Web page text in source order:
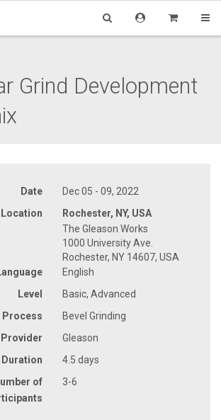
Grind Development
Date
Dec 05 - 09, 2022
Location
Rochester, NY, USA
The Gleason Works
1000 University Ave.
Rochester, NY 14607, USA
English
Level
Basic, Advanced
Process
Bevel Grinding
Provider
Gleason
4.5 days
of
3-6